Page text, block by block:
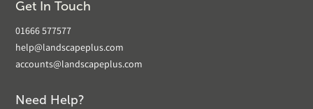
Get In Touch
01666 577577
help@landscapeplus.com
accounts@landscapeplus.com
Need Help?